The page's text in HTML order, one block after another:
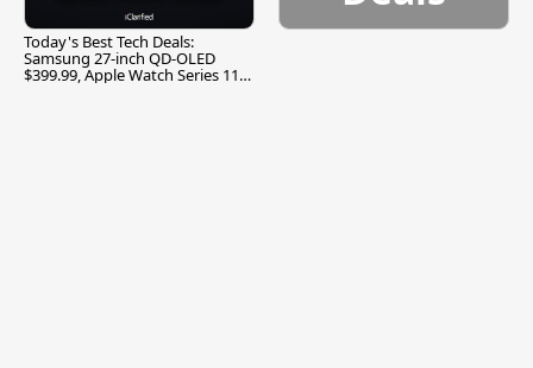
Today's Best Tech Deals:
Samsung 27-inch QD-OLED
$399.99, Apple Watch Series 11